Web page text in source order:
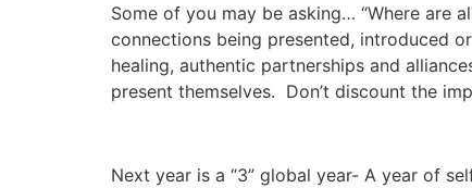
Some of you may be asking… “Where are
connections being presented, introduced
healing, authentic partnerships and
present themselves. Don’t discount the
Next year is a “3” global year- A year of